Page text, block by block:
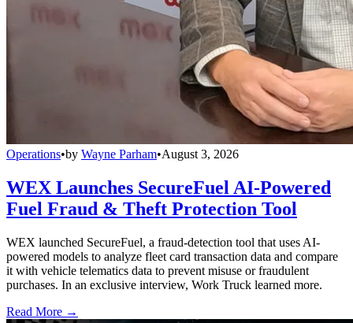
Operations•by Wayne Parham•August 3, 2026
WEX Launches SecureFuel AI-Powered
Fuel Fraud & Theft Protection Tool
WEX launched SecureFuel, a fraud-detection tool that uses AI-
powered models to analyze fleet card transaction data and compare
it with vehicle telematics data to prevent misuse or fraudulent
purchases. In an exclusive interview, Work Truck learned more.
Read More →